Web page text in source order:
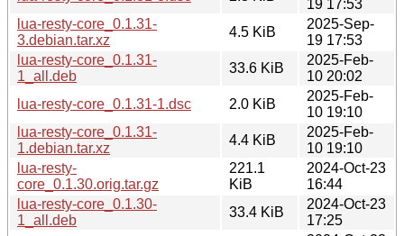
19 17:53
lua-resty-core_0.1.31-
3.debian.tar.xz
4.5 KiB
2025-Sep-
19 17:53
lua-resty-core_0.1.31-
1_all.deb
33.6 KiB
2025-Feb-
10 20:02
lua-resty-core_0.1.31-1.dsc
2.0 KiB
2025-Feb-
10 19:10
lua-resty-core_0.1.31-
1.debian.tar.xz
4.4 KiB
2025-Feb-
10 19:10
lua-resty-
core_0.1.30.orig.tar.gz
221.1
KiB
2024-Oct-23
16:44
lua-resty-core_0.1.30-
1_all.deb
33.4 KiB
2024-Oct-23
17:25